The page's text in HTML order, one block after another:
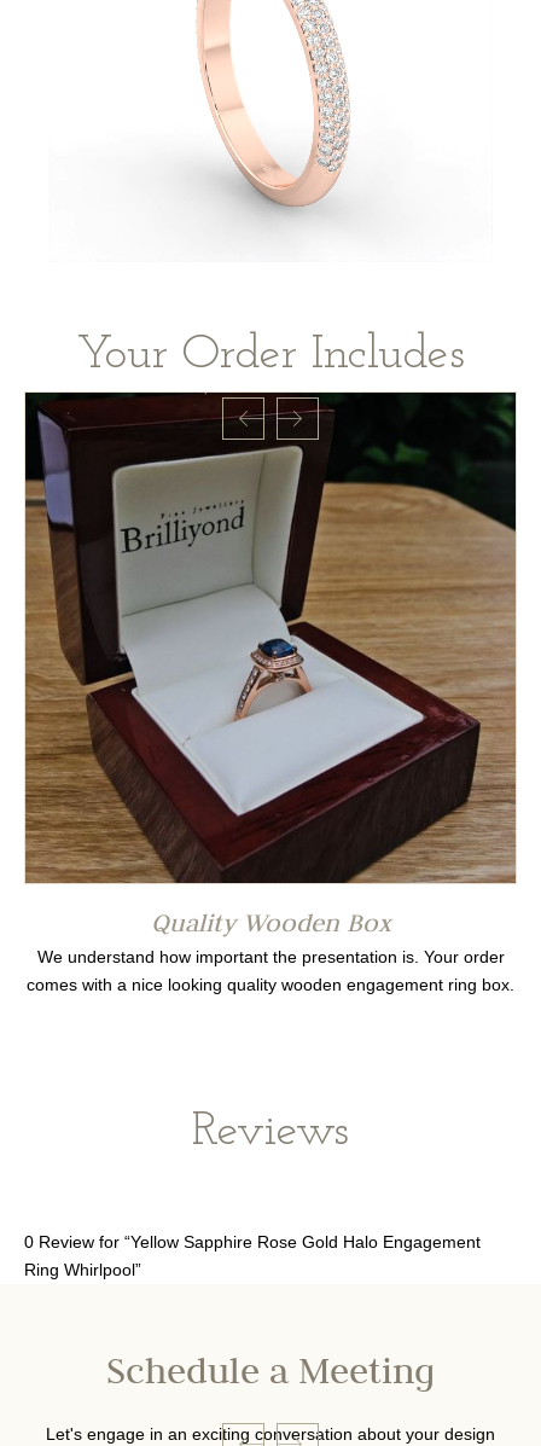
Your Order Includes
Quality Wooden Box
We understand how important the presentation is. Your order
comes with a nice looking quality wooden engagement ring box.
Reviews
0 Review for “Yellow Sapphire Rose Gold Halo Engagement
Ring Whirlpool”
Schedule a Meeting
Let's engage in an exciting conversation about your design